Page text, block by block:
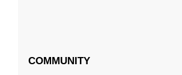
COMMUNITY